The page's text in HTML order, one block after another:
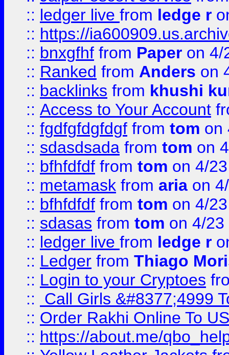
:: ledger live from ledge r
:: https://
:: bnxgfhf from Paper on 4/
:: Ranked from Anders on
:: backlinks from khushi
:: Access to Your Account
:: fgdfgfdgfdgf from tom on
:: sdasdsada from tom on
:: bfhfdfdf from tom on 4/
:: metamask from aria on
:: bfhfdfdf from tom on 4/
:: sdasas from tom on 4/23
:: ledger live from ledge r
:: Ledger from Thiago
:: Login to your Cryptoes
::
Call Girls &#8377;4999
:: Order Rakhi Online To
:: https://about.me/